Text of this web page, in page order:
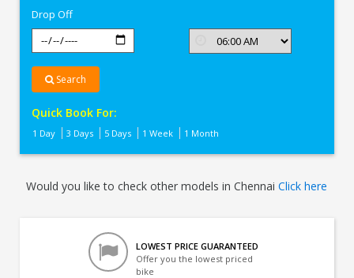
Drop Off
Search
Quick Book For:
1 Day 3 Days 5 Days 1 Week 1 Month
Would you like to check other models in ChennaiClick here
LOWEST PRICE GUARANTEED
Offer you the lowest priced
bike